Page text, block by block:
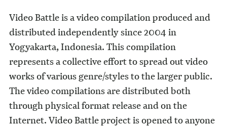
Video Battle is a video compilation produced and
distributed independently since 2004 in
Yogyakarta, Indonesia. This compilation
represents a collective effort to spread out video
works of various genre/styles to the larger public.
The video compilations are distributed both
through physical format release and on the
Internet. Video Battle project is opened to anyone